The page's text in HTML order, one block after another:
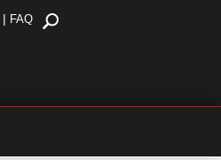
| FAQ